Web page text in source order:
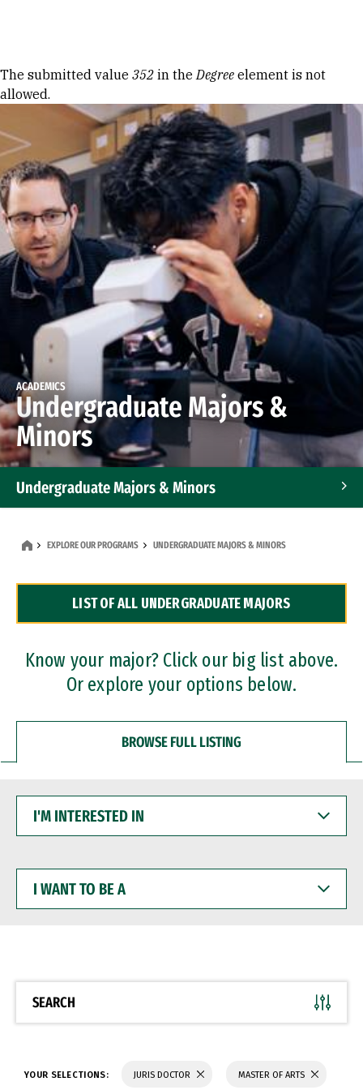
Error message
The submitted value 352 in theDegree element is not
allowed.
ACADEMICS
Undergraduate Majors &
Minors
Undergraduate Majors & Minors
Dual Degree Programs
Professional Certificates
EXPLORE OUR PROGRAMS UNDERGRADUATE MAJORS & MINORS
LIST OF ALL UNDERGRADUATE MAJORS
Know your major? Click our big list above.
Or explore your options below.
BROWSE FULL LISTING
INTERESTED
WANT
BE
SEARCH
YOUR SELECTIONS: JURIS DOCTOR MASTER OF ARTS